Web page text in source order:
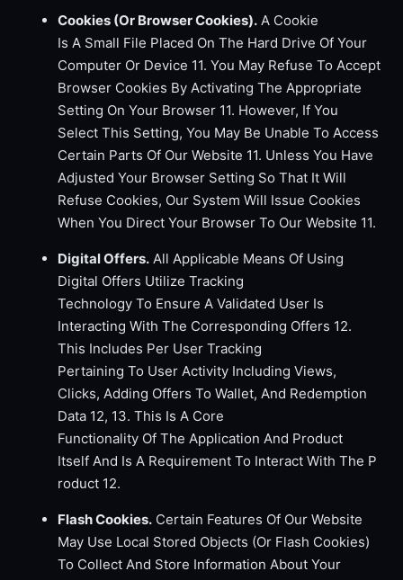
Cookies (Or Browser Cookies). A Cookie
Is A Small File Placed On The Hard Drive Of Your
Computer Or Device 11. You May Refuse To Accept
Browser Cookies By Activating The Appropriate
Setting On Your Browser 11. However, If You
Select This Setting, You May Be Unable To Access
Certain Parts Of Our Website 11. Unless You Have
Adjusted Your Browser Setting So That It Will
Refuse Cookies, Our System Will Issue Cookies
When You Direct Your Browser To Our Website 11.
Digital Offers. All Applicable Means Of Using
Digital Offers Utilize Tracking
Technology To Ensure A Validated User Is
Interacting With The Corresponding Offers 12.
This Includes Per User Tracking
Pertaining To User Activity Including Views,
Clicks, Adding Offers To Wallet, And Redemption
Data 12, 13. This Is A Core
Functionality Of The Application And Product
Itself And Is A Requirement To Interact With The P
roduct 12.
Flash Cookies. Certain Features Of Our Website
May Use Local Stored Objects (Or Flash Cookies)
To Collect And Store Information About Your